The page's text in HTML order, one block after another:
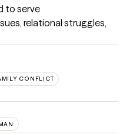
to serve
relational struggles,
CONFLICT